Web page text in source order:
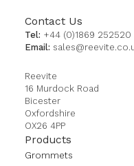
Contact Us
Tel: +44 (0)1869 252520
Email:
Reevite
16 Murdock Road
Bicester
Oxfordshire
OX26 4PP
Products
Grommets